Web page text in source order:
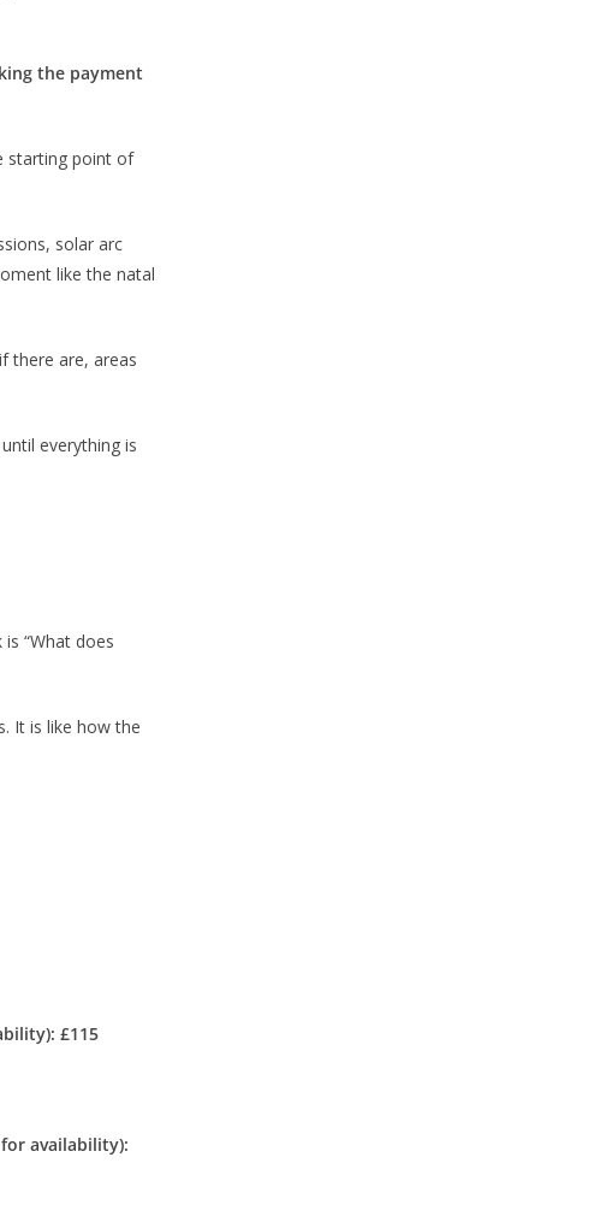
the payment
starting point of
solar arc
like the natal
there are, areas
everything is
“What does
It is like how the
£115
availability):